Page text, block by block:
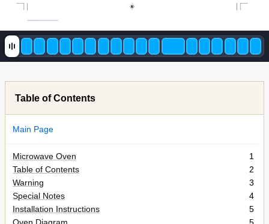
Table of Contents
Main Page
Microwave Oven
1
Table of Contents
2
Warning
3
Special Notes
4
Installation Instructions
5